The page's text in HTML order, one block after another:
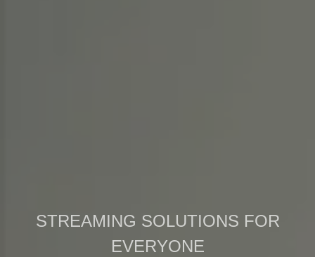
STREAMING SOLUTIONS FOR
EVERYONE